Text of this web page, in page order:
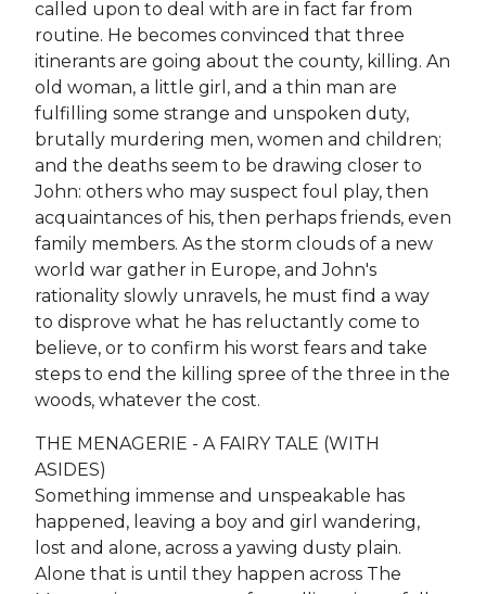
called upon to deal with are in fact far from
routine. He becomes convinced that three
itinerants are going about the county, killing. An
old woman, a little girl, and a thin man are
fulfilling some strange and unspoken duty,
brutally murdering men, women and children;
and the deaths seem to be drawing closer to
John: others who may suspect foul play, then
acquaintances of his, then perhaps friends, even
family members. As the storm clouds of a new
world war gather in Europe, and John's
rationality slowly unravels, he must find a way
to disprove what he has reluctantly come to
believe, or to confirm his worst fears and take
steps to end the killing spree of the three in the
woods, whatever the cost.
THE MENAGERIE - A FAIRY TALE (WITH
ASIDES)
Something immense and unspeakable has
happened, leaving a boy and girl wandering,
lost and alone, across a yawing dusty plain.
Alone that is until they happen across The